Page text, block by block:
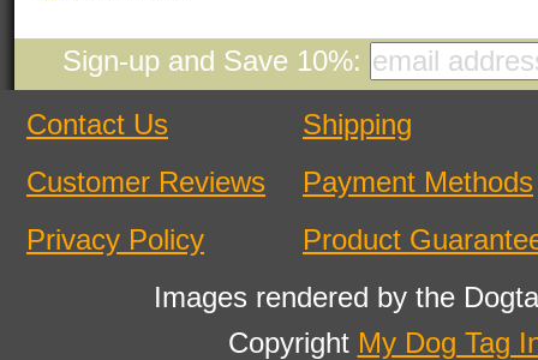
Sign-up and Save 10%:
Contact Us
Customer Reviews
Privacy Policy
Shipping
Payment Methods
Product
Images rendered by the
Copyright My Dog Tag